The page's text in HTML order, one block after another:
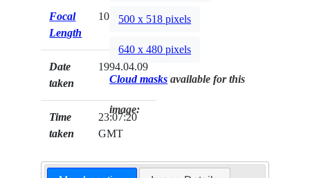
Focal
Length
100mm
Date
taken
1994.04.09
Time
taken
23:07:20
GMT
500 x 518 pixels
640 x 480 pixels
Cloud masks available for this
image: